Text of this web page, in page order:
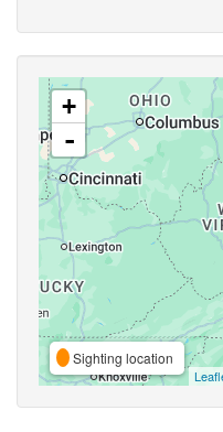
+
-
Sighting location